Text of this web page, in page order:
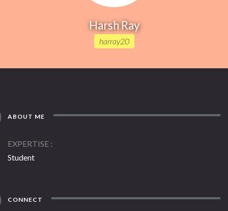
Harsh Ray
harray20
ABOUT ME
EXPERTISE
Student
CONNECT